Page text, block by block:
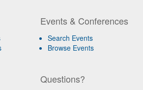
Events & Conferences
Search Events
Browse Events
Questions?